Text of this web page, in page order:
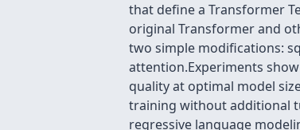
that define a Transformer
original Transformer and
two simple modifications:
attention.Experiments
quality at optimal model
training without additional
regressive language